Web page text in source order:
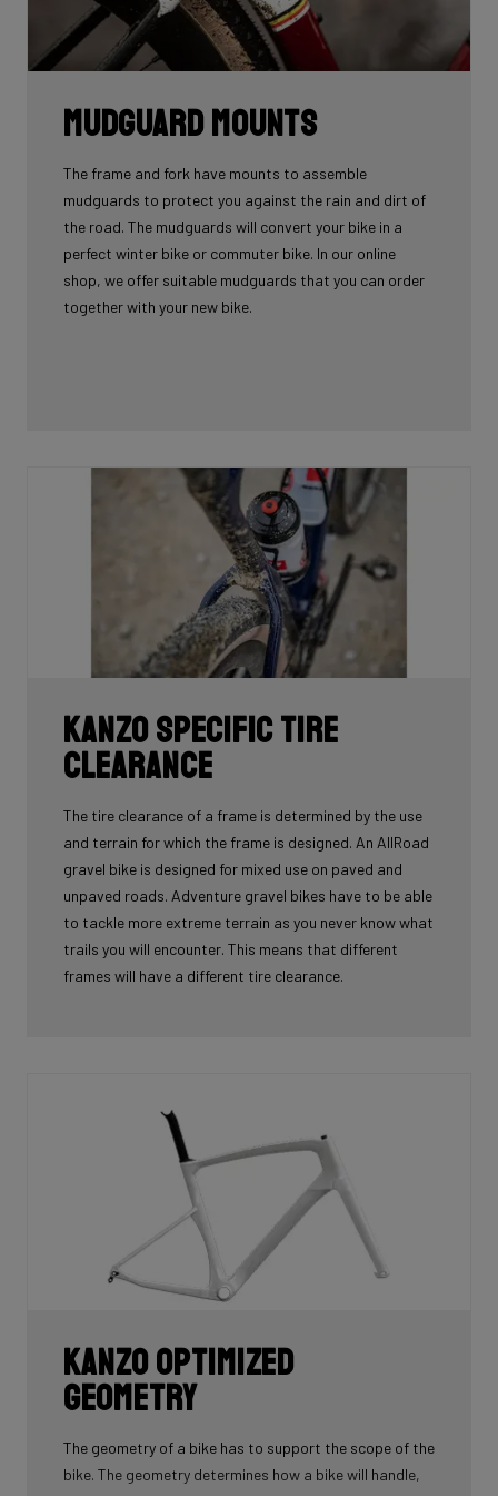
Mudguard Mounts
The frame and fork have mounts to assemble
mudguards to protect you against the rain and dirt of
the road. The mudguards will convert your bike in a
perfect winter bike or commuter bike. In our online
shop, we offer suitable mudguards that you can order
together with your new bike.
Kanzo Specific Tire
Clearance
The tire clearance of a frame is determined by the use
and terrain for which the frame is designed. An AllRoad
gravel bike is designed for mixed use on paved and
unpaved roads. Adventure gravel bikes have to be able
to tackle more extreme terrain as you never know what
trails you will encounter. This means that different
frames will have a different tire clearance.
Kanzo Optimized
Geometry
The geometry of a bike has to support the scope of the
bike. The geometry determines how a bike will handle,